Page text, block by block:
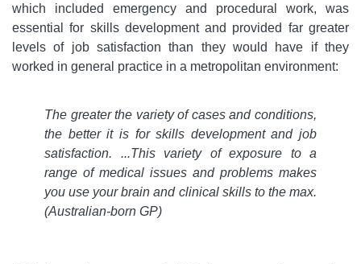
which included emergency and procedural work, was
essential for skills development and provided far greater
levels of job satisfaction than they would have if they
worked in general practice in a metropolitan environment:
The greater the variety of cases and conditions,
the better it is for skills development and job
satisfaction. ...This variety of exposure to a
range of medical issues and problems makes
you use your brain and clinical skills to the max.
(Australian-born GP)